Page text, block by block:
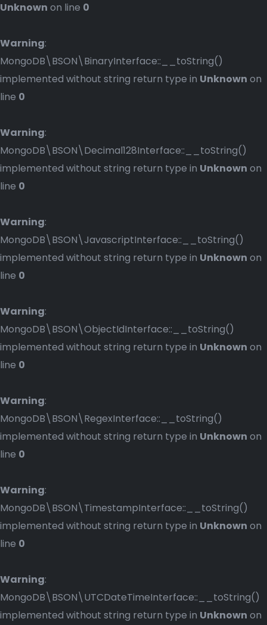
Unknown on line 0
Warning:
MongoDB\BSON\BinaryInterface::__toString()
implemented without string return type in Unknown on
line 0
Warning:
MongoDB\BSON\Decimal128Interface::__toString()
implemented without string return type in Unknown on
line 0
Warning:
MongoDB\BSON\JavascriptInterface::__toString()
implemented without string return type in Unknown on
line 0
Warning:
MongoDB\BSON\ObjectIdInterface::__toString()
implemented without string return type in Unknown on
line 0
Warning:
MongoDB\BSON\RegexInterface::__toString()
implemented without string return type in Unknown on
line 0
Warning:
MongoDB\BSON\TimestampInterface::__toString()
implemented without string return type in Unknown on
line 0
Warning:
MongoDB\BSON\UTCDateTimeInterface::__toString()
implemented without string return type in Unknown on